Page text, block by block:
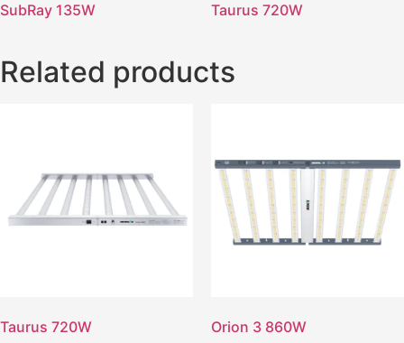
SubRay 135W Taurus 720W
Related products
Taurus 720W Orion 3 860W